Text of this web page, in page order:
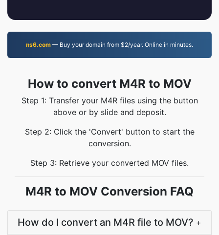
ns6.com — Buy your domain from $2/year. Online in minutes.
How to convert M4R to MOV
Step 1: Transfer your M4R files using the button
above or by slide and deposit.
Step 2: Click the 'Convert' button to start the
conversion.
Step 3: Retrieve your converted MOV files.
M4R to MOV Conversion FAQ
How do I convert an M4R file to MOV? +